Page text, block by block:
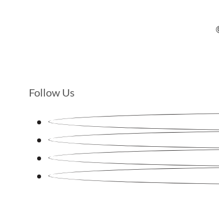
Follow Us